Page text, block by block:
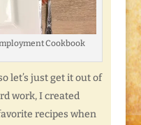
Cookbook
let’s just get it out of
work, I created
recipes when